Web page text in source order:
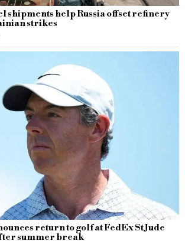
shipments help Russia offset refinery
strikes
return to golf at FedEx St Jude
summer break